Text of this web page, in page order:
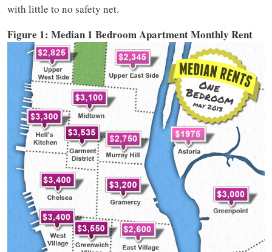
with little to no safety net.
Figure 1: Median 1 Bedroom Apartment Monthly Rent